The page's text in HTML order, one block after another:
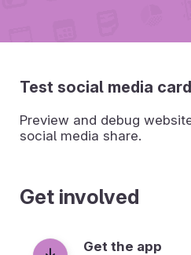
Test social media
Preview and debug
social media share.
Get involved
Get the app